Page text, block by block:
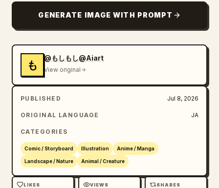
GENERATE IMAGE WITH PROMPT
も
@もしもし@Aiart
View original
PUBLISHED Jul 8, 2026
ORIGINAL LANGUAGE JA
CATEGORIES
Comic / Storyboard Illustration Anime / Manga
Landscape / Nature Animal / Creature
LIKES VIEWS SHARES